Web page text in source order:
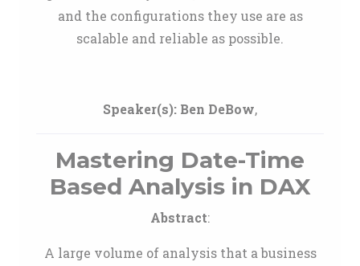
and the configurations they use are as
scalable and reliable as possible.
Speaker(s): Ben DeBow,
Mastering Date-Time
Based Analysis in DAX
Abstract:
A large volume of analysis that a business